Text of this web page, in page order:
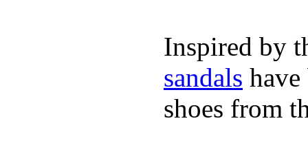
Inspired by
sandals
shoes from